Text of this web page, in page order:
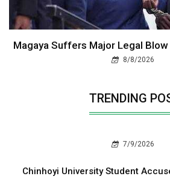
Magaya Suffers Major Legal
8/8/2026
TRENDING
7/9/2026
Chinhoyi University Student